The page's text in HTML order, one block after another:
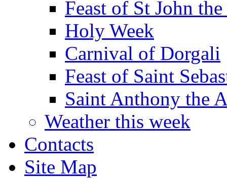
Feast of St John
Holy Week
Carnival of Dorgali
Feast of Saint
Saint Anthony the
Weather this week
Contacts
Site Map